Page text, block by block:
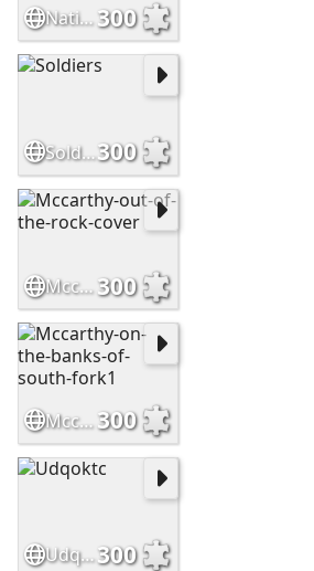
Native300
Soldiers300
Mccarthy-out-of-the-rock-cover300
Mccarthy-on-the-banks-of-south-fork1300
Udqoktc300